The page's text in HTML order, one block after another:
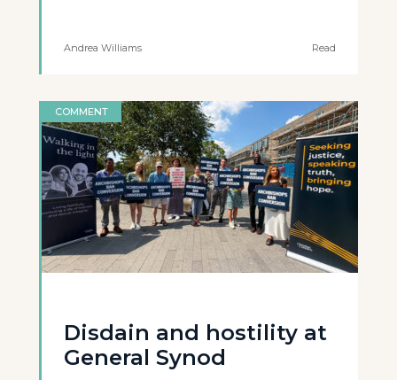
Andrea Williams Read
COMMENT
Disdain and hostility at
General Synod